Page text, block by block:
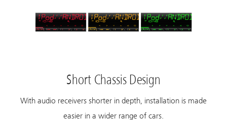
Short Chassis Design
With audio receivers shorter in depth, installation is made
easier in a wider range of cars.